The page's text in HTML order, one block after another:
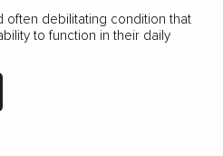
often debilitating condition that
to function in their daily